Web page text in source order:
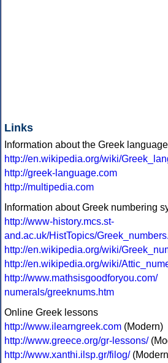
Links
Information about the Greek language
http://en.wikipedia.org/wiki/
http://greek-language.com
http://multipedia.com
Information about Greek numbering
http://www-history.mcs.st-
and.ac.uk/HistTopics/
http://en.wikipedia.org/wiki/
http://en.wikipedia.org/wiki/
http://www.mathsisgoodforyou.com/
numerals/greeknums.htm
Online Greek lessons
http://www.ilearngreek.com (Modern)
http://www.greece.org/gr-lessons/
http://www.xanthi.ilsp.gr/filog/